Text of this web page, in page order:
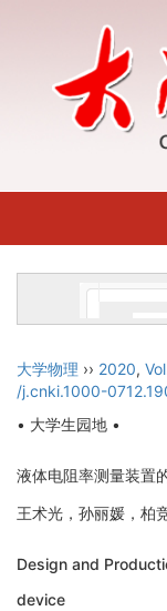
大学物理 ›› 2020,
/j.cnki.1000-
• 大学生园地 •
液体电阻率测量装置
王术光，孙丽媛，柏
Design and
device